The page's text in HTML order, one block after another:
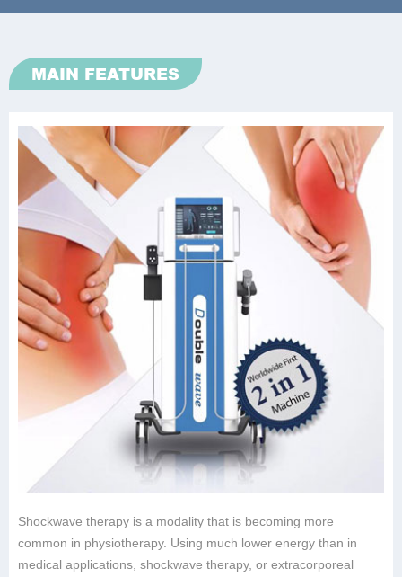
MAIN FEATURES
Shockwave therapy is a modality that is becoming more
common in physiotherapy. Using much lower energy than in
medical applications, shockwave therapy, or extracorporeal